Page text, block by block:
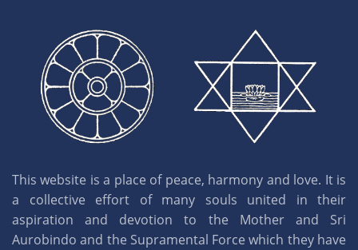
This website is a place of peace, harmony and love. It is
a collective effort of many souls united in their
aspiration and devotion to the Mother and Sri
Aurobindo and the Supramental Force which they have